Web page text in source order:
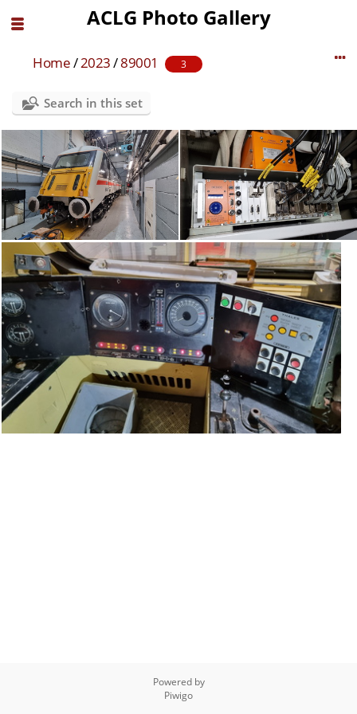
ACLG Photo Gallery
Home/2023/89001 3
Search in this set
Powered by
Piwigo